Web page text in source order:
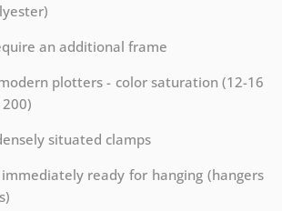
an additional frame
plotters - color saturation (12-16
situated clamps
ready for hanging (hangers